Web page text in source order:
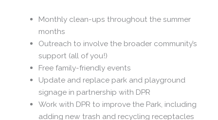
Monthly clean-ups throughout the summer
months
Outreach to involve the broader community’s
support (all of you!)
Free family-friendly events
Update and replace park and playground
signage in partnership with DPR
Work with DPR to improve the Park, including
adding new trash and recycling receptacles